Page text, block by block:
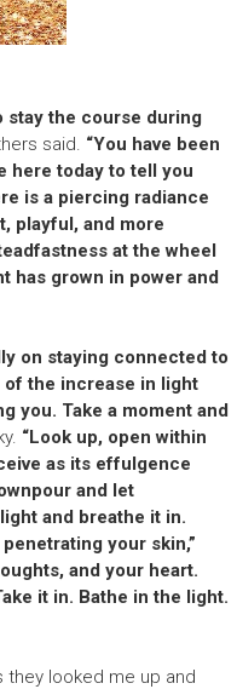
stay the course during
said. “You have been
here today to tell you
is a piercing radiance
playful, and more
at the wheel
has grown in power and
on staying connected to
of the increase in light
you. Take a moment and
“Look up, open within
as its effulgence
and let
and breathe it in.
your skin,”
and your heart.
it in. Bathe in the light.
they looked me up and